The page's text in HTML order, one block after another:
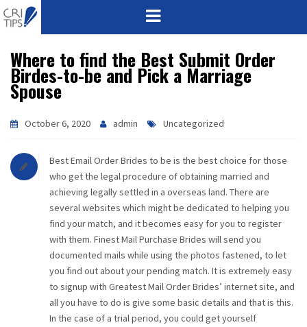
HOME
ABOUT
VISION
MISSION
CORPORATE
QUALITY
AWARDS
PRODUCTS
Where to find the Best Submit Order
Birdes-to-be and Pick a Marriage
Spouse
October 6, 2020 admin Uncategorized
Best Email Order Brides to be is the best choice for those
who get the legal procedure of obtaining married and
achieving legally settled in a overseas land. There are
several websites which might be dedicated to helping you
find your match, and it becomes easy for you to register
with them. Finest Mail Purchase Brides will send you
documented mails while using the photos fastened, to let
you find out about your pending match. It is extremely easy
to signup with Greatest Mail Order Brides’ internet site, and
all you have to do is give some basic details and that is this.
In the case of a trial period, you could get yourself